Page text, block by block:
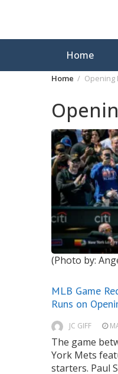
Home
Home Opening
(Photo by:
MLB Game
Runs on
JC GIFF
The game
York Mets
starters. Paul